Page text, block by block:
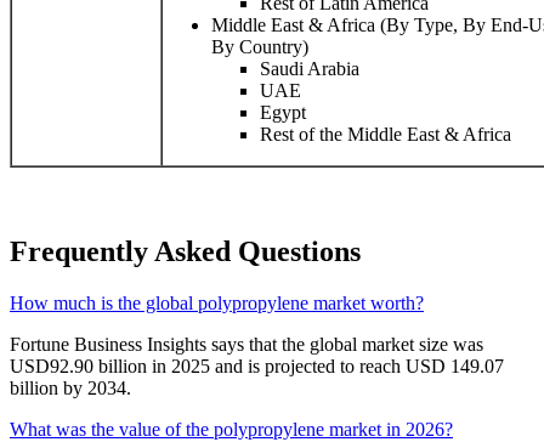
Middle East & Africa (By Type, By End-
By Country)
Saudi Arabia
UAE
Egypt
Rest of the Middle East & Africa
Frequently Asked Questions
How much is the global polypropylene market worth?
Fortune Business Insights says that the global market size was
USD92.90 billion in 2025 and is projected to reach USD 149.07
billion by 2034.
What was the value of the polypropylene market in 2026?